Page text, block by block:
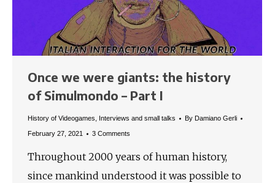
Once we were giants: the history
of Simulmondo – Part I
History of Videogames Interviews and small talks By Damiano Gerli
February 27, 2021 3 Comments
Throughout 2000 years of human history,
since mankind understood it was possible to